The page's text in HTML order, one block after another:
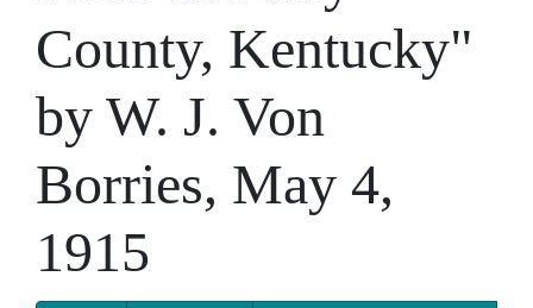
County, Kentucky"
by W. J. Von
Borries, May 4,
1915